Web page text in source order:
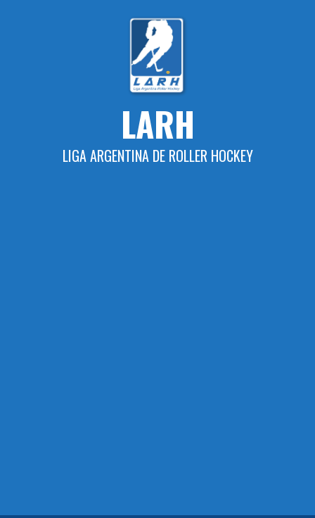
LARH
LIGA ARGENTINA DE ROLLER HOCKEY